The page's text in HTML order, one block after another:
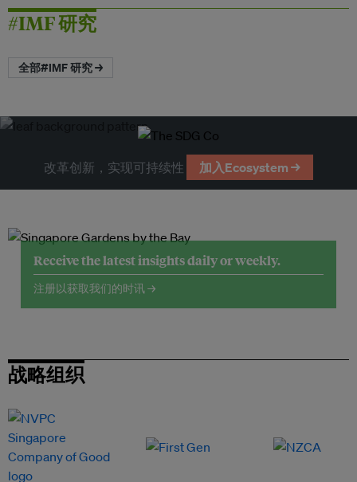
#IMF 研究
全部#IMF 研究 →
改革创新，实现可持续性 加入Ecosystem →
Receive the latest insights daily or weekly.
注册以获取我们的时讯 →
战略组织